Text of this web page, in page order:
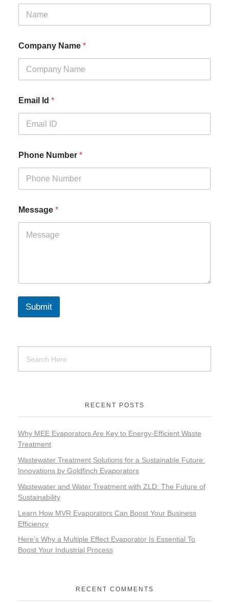
Company Name *
Email Id *
Phone Number *
Message *
Submit
RECENT POSTS
Why MEE Evaporators Are Key to Energy-Efficient Waste
Treatment
Wastewater Treatment Solutions for a Sustainable Future:
Innovations by Goldfinch Evaporators
Wastewater and Water Treatment with ZLD: The Future of
Sustainability
Learn How MVR Evaporators Can Boost Your Business
Efficiency
Here’s Why a Multiple Effect Evaporator Is Essential To
Boost Your Industrial Process
RECENT COMMENTS